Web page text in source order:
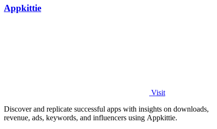
Appkittie
Visit
Discover and replicate successful apps with insights on downloads,
revenue, ads, keywords, and influencers using Appkittie.